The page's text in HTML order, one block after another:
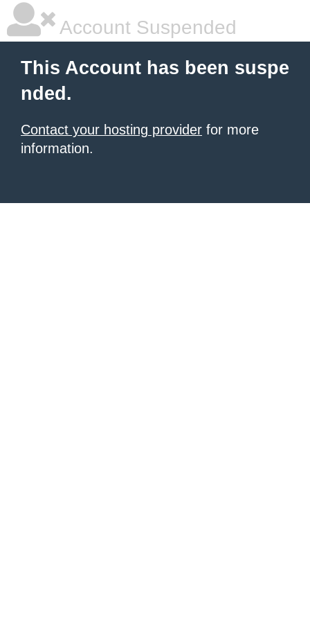
Account Suspended
This Account has been suspe
nded.
Contact your hosting provider for more
information.